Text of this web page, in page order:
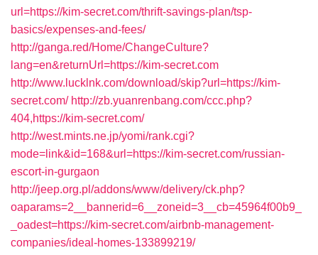
url=https://kim-secret.com/thrift-savings-plan/tsp-
basics/expenses-and-fees/
http://ganga.red/Home/ChangeCulture?
lang=en&returnUrl=https://kim-secret.com
http://www.lucklnk.com/download/skip?url=https://kim-
secret.com/ http://zb.yuanrenbang.com/ccc.php?
404,https://kim-secret.com/
http://west.mints.ne.jp/yomi/rank.cgi?
mode=link&id=168&url=https://kim-secret.com/russian-
escort-in-gurgaon
http://jeep.org.pl/addons/www/delivery/ck.php?
oaparams=2__bannerid=6__zoneid=3__cb=45964f00b9_
_oadest=https://kim-secret.com/airbnb-management-
companies/ideal-homes-133899219/